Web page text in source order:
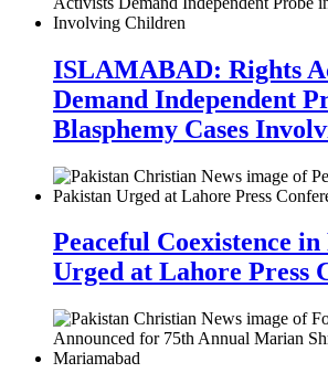
ISLAMABAD: Rights
Demand Independent
Blasphemy Cases
Peaceful Coexistence
Urged at Lahore Press